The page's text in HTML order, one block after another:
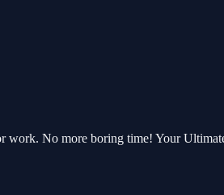
work. No more boring time! Your